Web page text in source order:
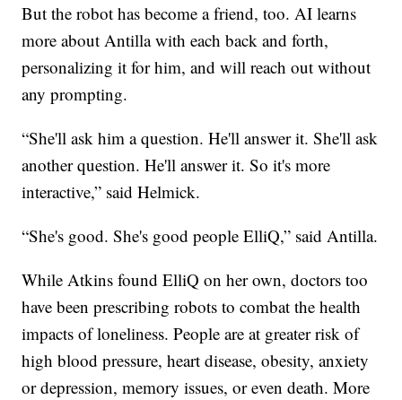
But the robot has become a friend, too. AI learns
more about Antilla with each back and forth,
personalizing it for him, and will reach out without
any prompting.
“She'll ask him a question. He'll answer it. She'll ask
another question. He'll answer it. So it's more
interactive,” said Helmick.
“She's good. She's good people ElliQ,” said Antilla.
While Atkins found ElliQ on her own, doctors too
have been prescribing robots to combat the health
impacts of loneliness. People are at greater risk of
high blood pressure, heart disease, obesity, anxiety
or depression, memory issues, or even death. More